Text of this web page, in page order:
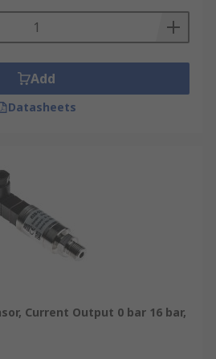
Add
Datasheets
Current Output 0 bar 16 bar,